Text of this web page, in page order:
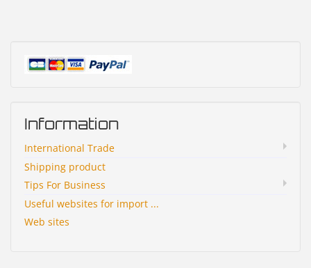
Information
International Trade
Shipping product
Tips For Business
Useful websites for import ...
Web sites